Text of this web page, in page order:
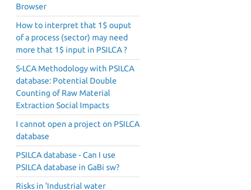
Browser
How to interpret that 1$ ouput
of a process (sector) may need
more that 1$ input in PSILCA ?
S-LCA Methodology with PSILCA
database: Potential Double
Counting of Raw Material
Extraction Social Impacts
I cannot open a project on PSILCA
database
PSILCA database - Can I use
PSILCA database in GaBi sw?
Risks in 'Industrial water